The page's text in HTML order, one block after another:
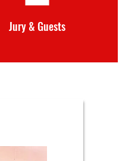
Jury &Guests